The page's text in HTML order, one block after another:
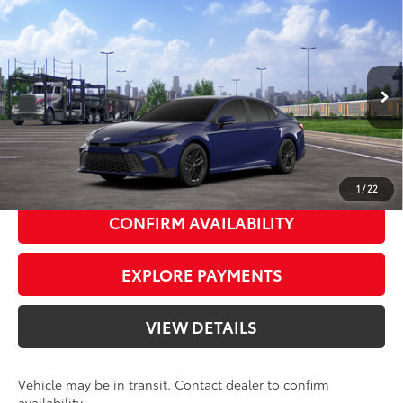
1 / 22
2026Toyota Camry
Priority Toyota Chesapeake
VIN:4T1DAACK2TU344374 Stock: TU344374
In
Transit Ext.:Reservoir
Blue
Int.:Black Softex®/Fabric Mixed
Media Trim
Total SRP62
$33,714
Private Tag Agency Fee
+$66
Processing Fee
+$999
Advertised Price68 $34,779
UNLOCK SMART PRICE
CONFIRM AVAILABILITY
EXPLORE PAYMENTS
VIEW DETAILS
Vehicle may be in transit. Contact dealer to confirm
Compare Vehicle